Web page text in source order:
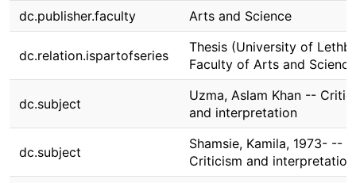
dc.publisher.faculty
Arts and Science
dc.relation.ispartofseries
Thesis (University of
Faculty of Arts and
dc.subject
Uzma, Aslam Khan --
and interpretation
dc.subject
Shamsie, Kamila, 1973- --
Criticism and interpretation